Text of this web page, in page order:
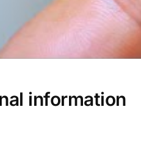
information